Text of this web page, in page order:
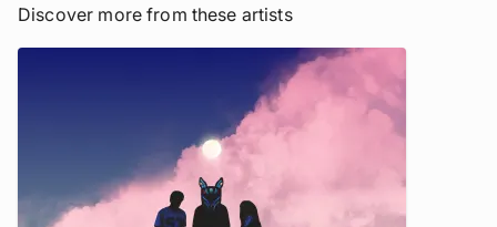
Discover more from these artists